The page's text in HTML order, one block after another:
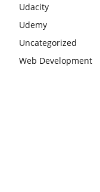
Udacity
Udemy
Uncategorized
Web Development